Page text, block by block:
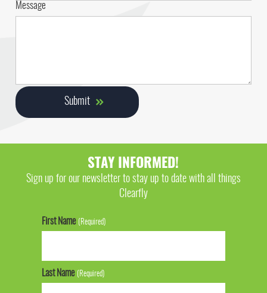
Message
STAY INFORMED!
Sign up for our newsletter to stay up to date with all things
Clearfly
First Name (Required)
Last Name (Required)